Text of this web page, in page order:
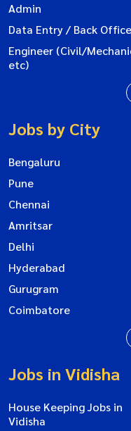
Admin
Data Entry / Back Office
Engineer (Civil/
etc)
Jobs by City
Bengaluru
Pune
Chennai
Amritsar
Delhi
Hyderabad
Gurugram
Coimbatore
Jobs in Vidisha
House Keeping Jobs in
Vidisha